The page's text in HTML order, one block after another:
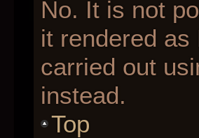
No. It is not
it rendered
carried out
instead.
Top